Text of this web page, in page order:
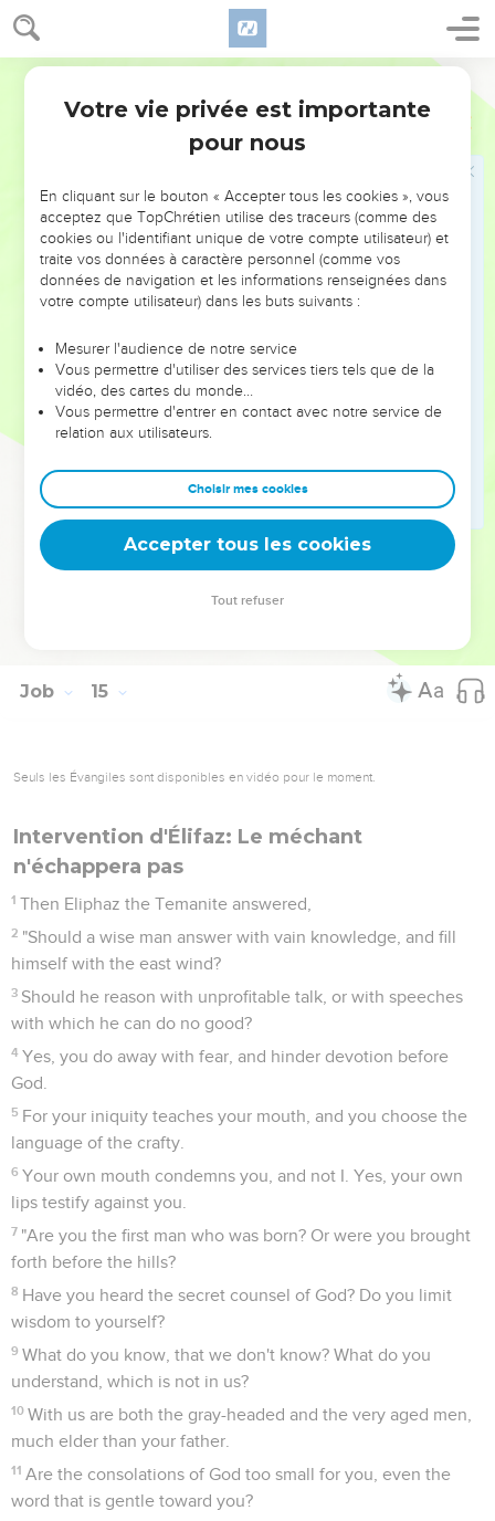
14
sleep.
"Oh that you would hide me in Sheol , that you would keep
me secret, until your wrath is past, that you would appoint
me a set time, and remember me!
If a man dies, shall he live again? All the days of my
You would call, and I would answer you. You would have a
desire to the work of your hands.
But now you number my steps. Don't you watch over my
sin?
iniquity.
"But the mountain falling comes to nothing. The rock is
removed out of its place;
The waters wear the stones. The torrents of it wash away
the dust of the earth. So you destroy the hope of man.
You forever prevail against him, and he departs. You
change his face, and send him away.
His sons come to honor, and he doesn't know it. They are
Job 15
Seuls les Évangiles sont disponibles en vidéo pour le moment.
Intervention d'Élifaz: Le méchant
n'échappera pas
1 Then Eliphaz the Temanite answered,
2 "Should a wise man answer with vain knowledge, and fill
himself with the east wind?
3 Should he reason with unprofitable talk, or with speeches
with which he can do no good?
4 Yes, you do away with fear, and hinder devotion before
God.
5 For your iniquity teaches your mouth, and you choose the
language of the crafty.
6 Your own mouth condemns you, and not I. Yes, your own
lips testify against you.
7 "Are you the first man who was born? Or were you brought
forth before the hills?
8 Have you heard the secret counsel of God? Do you limit
wisdom to yourself?
9 What do you know, that we don't know? What do you
understand, which is not in us?
10 With us are both the gray-headed and the very aged men,
much elder than your father.
11 Are the consolations of God too small for you, even the
word that is gentle toward you?
Votre vie privée est importante
pour nous
En cliquant sur le bouton « Accepter tous les cookies », vous
acceptez que TopChrétien utilise des traceurs (comme des
cookies ou l'identifiant unique de votre compte utilisateur) et
traite vos données à caractère personnel (comme vos
données de navigation et les informations renseignées dans
votre compte utilisateur) dans les buts suivants :
Mesurer l'audience de notre service
Vous permettre d'utiliser des services tiers tels que de la
vidéo, des cartes du monde…
Vous permettre d'entrer en contact avec notre service de
relation aux utilisateurs.
Choisir mes cookies
Accepter tous les cookies
Tout refuser